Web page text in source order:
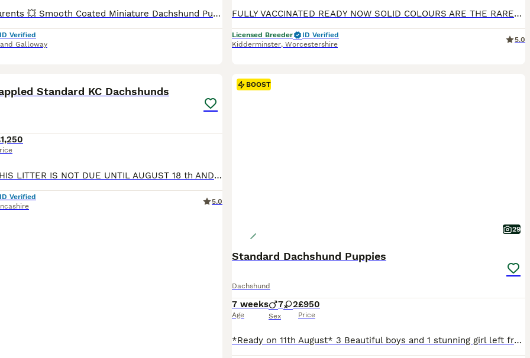
Health Tested Parents 💥 Smooth Coated Miniature Dachshund Puppies Mum is a Black and Tan and has been a wonderful mum to these gorgeous puppies. She is Kennel Club Registered. Dad is a Blue and Tan Miniature Dachshund and is Also Kennel Club Registered. Both parents are here to meet and are fit and healthy. Lovingly reared with no expense being spared. These absolutely
ID Verified
Galloway
FULLY VACCINATED READY NOW SOLID COLOURS ARE THE RAREST OF ALL DACHSHUND SOLID BLUE 1 MALE x 1 £1300 BLUE AND TAN FEMALE x1 £1300 SOLID ISABELLA FEMALE x 1 £1500 SILVER DAPPLED NO TAN 1 MALE £1300 1 FEMALE £1500 WE HAVE A RAINBOW LITTER PUPS ARE KEPT IN A SPECIALIST BUILT WHELPING AREA UNDERFLOOR HEATING PLUS HEAT LAMP, IT IS A TEMPERATURE CONTROLLED AREA AT ALL TIMES
Licensed Breeder
ID Verified
Kidderminster, Worcestershire
5.0
Standard KC Dachshunds
PLEASE NOTE THIS LITTER IS NOT DUE UNTIL AUGUST 18 th AND READY TO LEAVE IN OCTOBER I am pleased to be able to advertise this litter of Longhaired dappled KC Standard Dachshunds Pictures are of puppies and parents from the same paired breeding in 2024 The puppies will be range of colours ie Black & tan Red and shaded red Chocolate & tan Silver dappled and chocolate dap
ID Verified
5.0
BOOST
29
Standard Dachshund Puppies
Dachshund
7 weeks
Age
7 2
Sex
£950
Price
*Ready on 11th August* 3 Beautiful boys and 1 stunning girl left from litter of 9 standard Dachshund puppies. Mum is our wonderful pet who is a standard red dapple and dad is also a standard and is Isabella and tan. All will be vet checked, wormed, microchipped and vaccinated prior to leaving. Will come with puppy pack and insurance. Light Isabella and tan boys - 2 reser